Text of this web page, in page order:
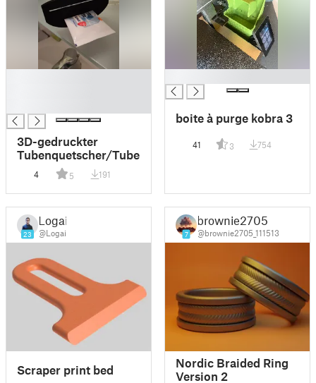
3D-gedruckter
Tubenquetscher/Tubenpresse
4 5 191
boite à purge kobra 3
41 3 754
23
Logai
@Logai
Scraper print bed
7
brownie2705
@brownie2705_111513
Nordic Braided Ring
Version 2